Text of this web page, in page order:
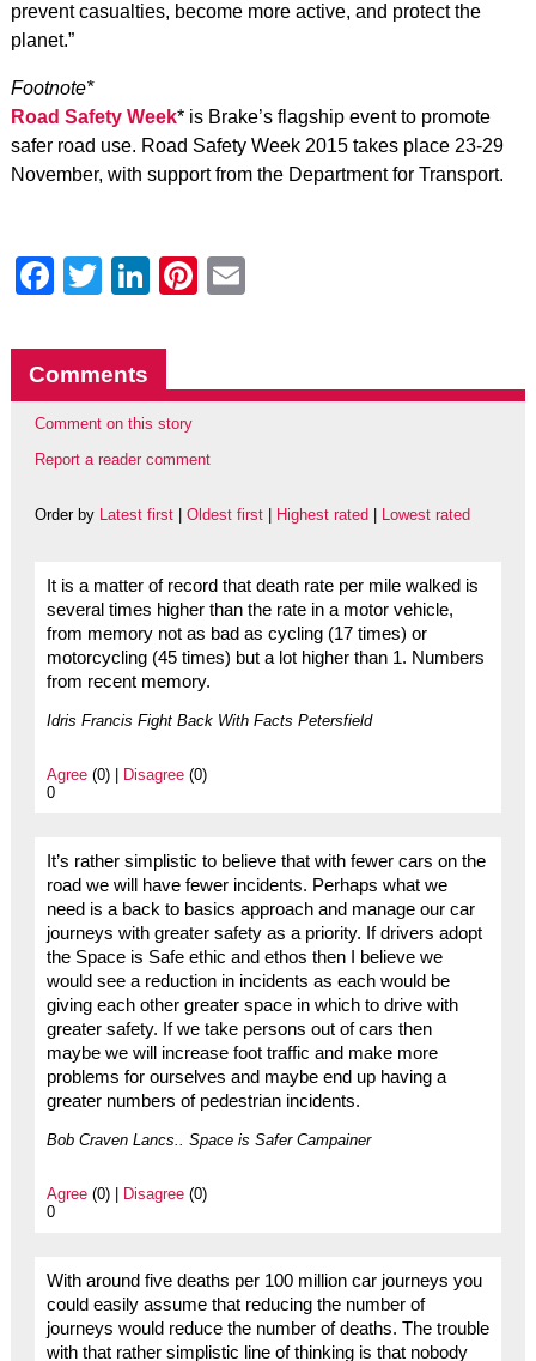
prevent casualties, become more active, and protect the
planet.”
Footnote*
Road Safety Week* is Brake’s flagship event to promote
safer road use. Road Safety Week 2015 takes place 23-29
November, with support from the Department for Transport.
Facebook
Twitter
LinkedIn
Pinterest
Comments
Comment on this story
Report a reader comment
Order by Latest first| Oldest first| Highest rated Lowest rated
It is a matter of record that death rate per mile walked is
several times higher than the rate in a motor vehicle,
from memory not as bad as cycling (17 times) or
motorcycling (45 times) but a lot higher than 1. Numbers
from recent memory.
Idris Francis Fight Back With Facts Petersfield
Agree(0) | Disagree(0)
0
It’s rather simplistic to believe that with fewer cars on the
road we will have fewer incidents. Perhaps what we
need is a back to basics approach and manage our car
journeys with greater safety as a priority. If drivers adopt
the Space is Safe ethic and ethos then I believe we
would see a reduction in incidents as each would be
giving each other greater space in which to drive with
greater safety. If we take persons out of cars then
maybe we will increase foot traffic and make more
problems for ourselves and maybe end up having a
greater numbers of pedestrian incidents.
Bob Craven Lancs.. Space is Safer Campainer
Agree(0) | Disagree(0)
0
With around five deaths per 100 million car journeys you
could easily assume that reducing the number of
journeys would reduce the number of deaths. The trouble
with that rather simplistic line of thinking is that nobody